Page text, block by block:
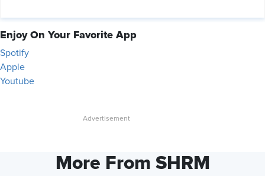
Enjoy On Your Favorite App
Spotify
Apple
Youtube
More From SHRM